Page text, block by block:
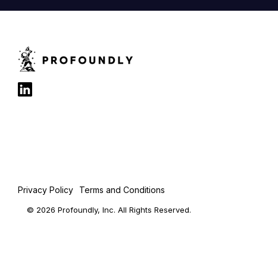
Privacy Policy Terms and Conditions
© 2026 Profoundly, Inc. All Rights Reserved.